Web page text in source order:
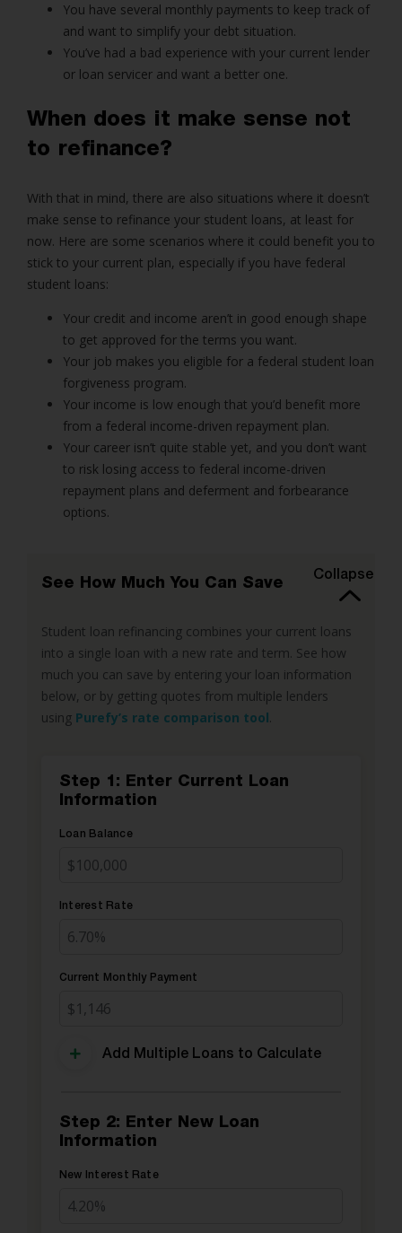
You have several monthly payments to keep track of
and want to simplify your debt situation.
You’ve had a bad experience with your current lender
or loan servicer and want a better one.
When does it make sense not
to refinance?
With that in mind, there are also situations where it doesn’t
make sense to refinance your student loans, at least for
now. Here are some scenarios where it could benefit you to
stick to your current plan, especially if you have federal
student loans:
Your credit and income aren’t in good enough shape
to get approved for the terms you want.
Your job makes you eligible for a federal student loan
forgiveness program.
Your income is low enough that you’d benefit more
from a federal income-driven repayment plan.
Your career isn’t quite stable yet, and you don’t want
to risk losing access to federal income-driven
repayment plans and deferment and forbearance
options.
See How Much You Can Save Collapse
Student loan refinancing combines your current loans
into a single loan with a new rate and term. See how
much you can save by entering your loan information
below, or by getting quotes from multiple lenders
using Purefy’s rate comparison tool.
Step 1: Enter Current Loan
Information
Loan Balance
Interest Rate
Current Monthly Payment
Add Multiple Loans to Calculate
Step 2: Enter New Loan
Information
New Interest Rate